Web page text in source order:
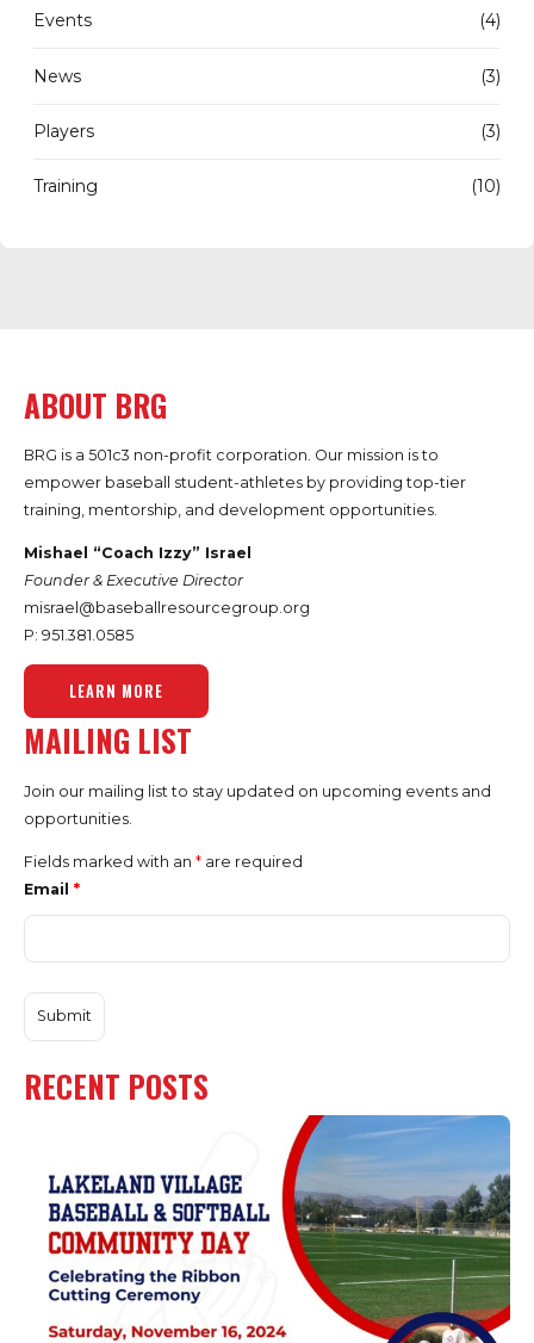
Events (4)
News (3)
Players (3)
Training (10)
ABOUT BRG
BRG is a 501c3 non-profit corporation. Our mission is to
empower baseball student-athletes by providing top-tier
training, mentorship, and development opportunities.
Mishael “Coach Izzy” Israel
Founder & Executive Director
misrael@baseballresourcegroup.org
P: 951.381.0585
LEARN MORE
MAILING LIST
Join our mailing list to stay updated on upcoming events and
opportunities.
Fields marked with an * are required
Email *
RECENT POSTS